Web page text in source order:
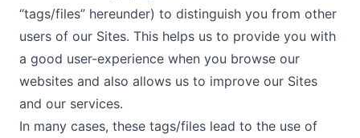
“tags/files” hereunder) to distinguish you from other
users of our Sites. This helps us to provide you with
a good user-experience when you browse our
websites and also allows us to improve our Sites
and our services.
In many cases, these tags/files lead to the use of